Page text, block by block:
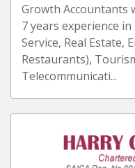
Growth Accountants
7 years experience
Service, Real Estate,
Restaurants),
Telecommunicati...